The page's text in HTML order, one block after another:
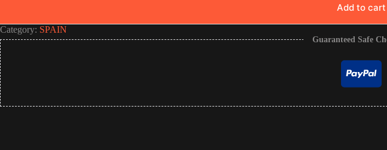
Add to cart
Category: SPAIN
Guaranteed Safe